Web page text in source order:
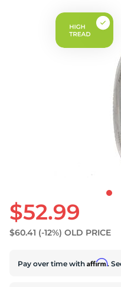
$52.99
$60.41 (-12%) OLD PRICE
Pay over time with Affirm.